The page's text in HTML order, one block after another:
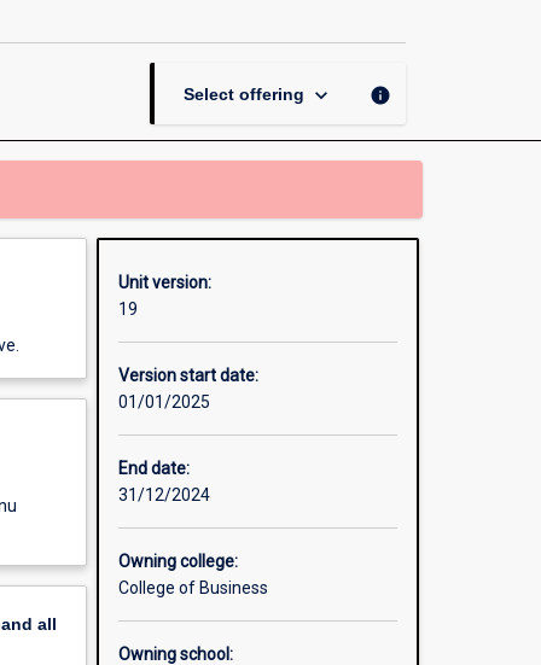
Select offering keyboard_arrow_down info
all
Unit version:
19
Version start date:
01/01/2025
End date:
31/12/2024
Owning college:
College of Business
Owning school: